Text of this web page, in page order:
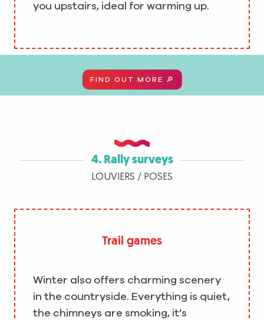
you upstairs, ideal for warming up.
FIND OUT MORE 🔎
4. Rally surveys
LOUVIERS / POSES
Trail games
Winter also offers charming scenery
in the countryside. Everything is quiet,
the chimneys are smoking, it’s